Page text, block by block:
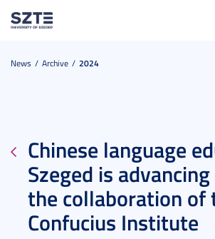
News Archive 2024
Chinese language
Szeged is
the collaboration of
Confucius Institute